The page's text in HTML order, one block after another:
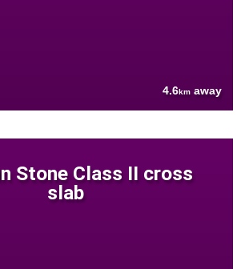
4.6km away
Stone Class II cross
slab